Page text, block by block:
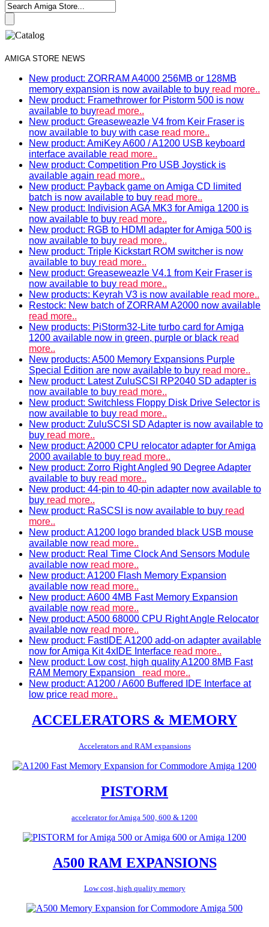
AMIGA STORE NEWS
New product: ZORRAM A4000 256MB or 128MB
memory expansion is now available to buy read more..
New product: Framethrower for Pistorm 500 is now
available to buyread more..
New product: Greaseweazle V4 from Keir Fraser is
now available to buy with case read more..
New product: AmiKey A600 / A1200 USB keyboard
interface available read more..
New product: Competition Pro USB Joystick is
available again read more..
New product: Payback game on Amiga CD limited
batch is now available to buy read more..
New product: Indivision AGA MK3 for Amiga 1200 is
now available to buy read more..
New product: RGB to HDMI adapter for Amiga 500 is
now available to buy read more..
New product: Triple Kickstart ROM switcher is now
available to buy read more..
New product: Greaseweazle V4.1 from Keir Fraser is
now available to buy read more..
New products: Keyrah V3 is now available read more..
Restock: New batch of ZORRAM A2000 now available
read more..
New products: PiStorm32-Lite turbo card for Amiga
1200 available now in green, purple or black read
more..
New products: A500 Memory Expansions Purple
Special Edition are now available to buy read more..
New product: Latest ZuluSCSI RP2040 SD adapter is
now available to buy read more..
New product: Switchless Floppy Disk Drive Selector is
now available to buy read more..
New product: ZuluSCSI SD Adapter is now available to
buy read more..
New product: A2000 CPU relocator adapter for Amiga
2000 available to buy read more..
New product: Zorro Right Angled 90 Degree Adapter
available to buy read more..
New product: 44-pin to 40-pin adapter now available to
buy read more..
New product: RaSCSI is now available to buy read
more..
New product: A1200 logo branded black USB mouse
available now read more..
New product: Real Time Clock And Sensors Module
available now read more..
New product: A1200 Flash Memory Expansion
available now read more..
New product: A600 4MB Fast Memory Expansion
available now read more..
New product: A500 68000 CPU Right Angle Relocator
available now read more..
New product: FastIDE A1200 add-on adapter available
now for Amiga Kit 4xIDE Interface read more..
New product: Low cost, high quality A1200 8MB Fast
RAM Memory Expansion read more..
New product: A1200 / A600 Buffered IDE Interface at
low price read more..
ACCELERATORS & MEMORY
Accelerators and RAM expansions
PISTORM
accelerator for Amiga 500, 600 & 1200
A500 RAM EXPANSIONS
Low cost, high quality memory